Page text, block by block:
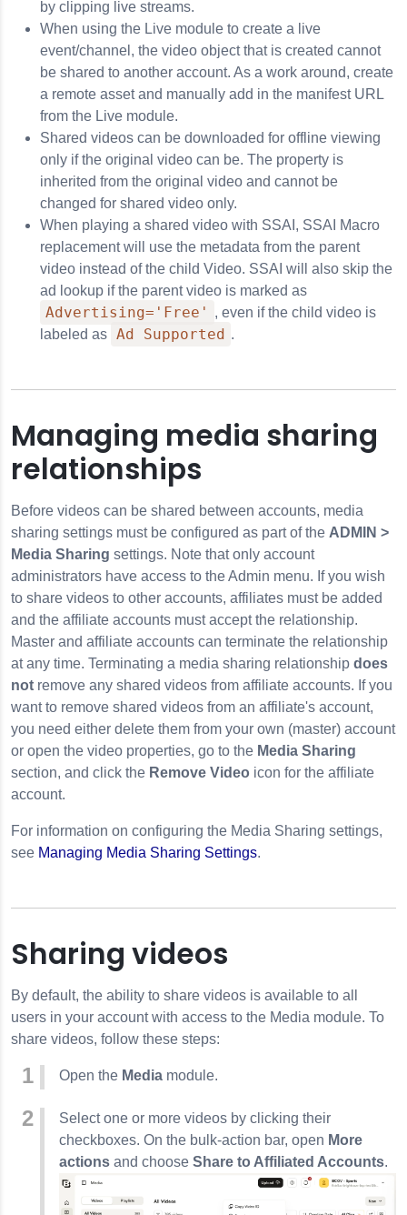
by clipping live streams.
When using the Live module to create a live
event/channel, the video object that is created cannot
be shared to another account. As a work around, create
a remote asset and manually add in the manifest URL
from the Live module.
Shared videos can be downloaded for offline viewing
only if the original video can be. The property is
inherited from the original video and cannot be
changed for shared video only.
When playing a shared video with SSAI, SSAI Macro
replacement will use the metadata from the parent
video instead of the child Video. SSAI will also skip the
ad lookup if the parent video is marked as
Advertising='Free'
, even if the child video is
labeled as Ad Supported .
Managing media sharing
relationships
Before videos can be shared between accounts, media
sharing settings must be configured as part of the ADMIN >
Media Sharing settings. Note that only account
administrators have access to the Admin menu. If you wish
to share videos to other accounts, affiliates must be added
and the affiliate accounts must accept the relationship.
Master and affiliate accounts can terminate the relationship
at any time. Terminating a media sharing relationship does
not remove any shared videos from affiliate accounts. If you
want to remove shared videos from an affiliate's account,
you need either delete them from your own (master) account
or open the video properties, go to the Media Sharing
section, and click the Remove Video icon for the affiliate
account.
For information on configuring the Media Sharing settings,
see Managing Media Sharing Settings.
Sharing videos
By default, the ability to share videos is available to all
users in your account with access to the Media module. To
share videos, follow these steps:
Open the Media module.
Select one or more videos by clicking their
checkboxes. On the bulk-action bar, open More
actions and choose Share to Affiliated Accounts.